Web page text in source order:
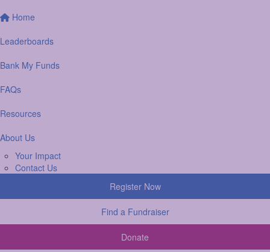
Home
Leaderboards
Bank My Funds
FAQs
Resources
About Us
Your Impact
Contact Us
Register Now
Find a Fundraiser
Donate